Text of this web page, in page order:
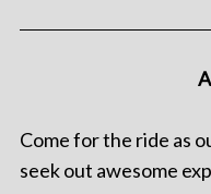
Come for the ride as
seek out awesome